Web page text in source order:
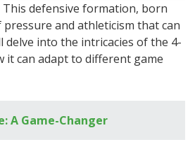
defensive formation, born
and athleticism that can
delve into the intricacies of the 4-
it can adapt to different game
A Game-Changer